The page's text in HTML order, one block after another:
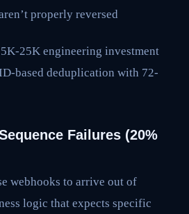
properly reversed
25K engineering investment
based deduplication with 72-
Failures (20%
webhooks to arrive out of
logic that expects specific